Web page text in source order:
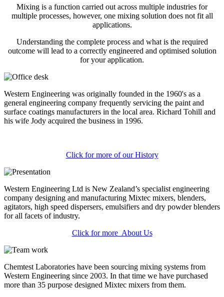
Mixing is a function carried out across multiple industries for
multiple processes, however, one mixing solution does not fit all
applications.
Understanding the complete process and what is the required
outcome will lead to a correctly engineered and optimised solution
for your application.
Western Engineering was originally founded in the 1960's as a
general engineering company frequently servicing the paint and
surface coatings manufacturers in the local area. Richard Tohill and
his wife Jody acquired the business in 1996.
Click for more of our History
Western Engineering Ltd is New Zealand’s specialist engineering
company designing and manufacturing Mixtec mixers, blenders,
agitators, high speed dispersers, emulsifiers and dry powder blenders
for all facets of industry.
Click for more About Us
Chemtest Laboratories have been sourcing mixing systems from
Western Engineering since 2003. In that time we have purchased
more than 35 purpose designed Mixtec mixers from them.